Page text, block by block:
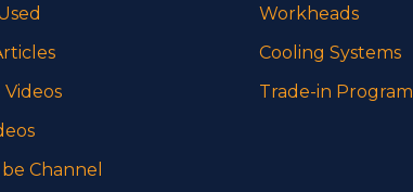
Channel
Workheads
Cooling Systems
Trade-in Program